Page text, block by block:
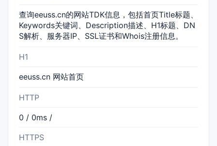
查询eeuss.cn的网站TDK信息，包括首页Title标题、
Keywords关键词、Description描述、H1标题、DN
S解析、服务器IP、SSL证书和Whois注册信息。
H1
eeuss.cn 网站首页
HTTP
0 / 0ms /
HTTPS